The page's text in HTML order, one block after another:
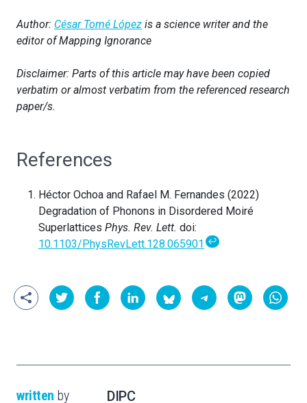
Author: César Tomé López is a science writer and the
editor of Mapping Ignorance
Disclaimer: Parts of this article may have been copied
verbatim or almost verbatim from the referenced research
paper/s.
References
Héctor Ochoa and Rafael M. Fernandes (2022)
Degradation of Phonons in Disordered Moiré
Superlattices Phys. Rev. Lett. doi:
10.1103/PhysRevLett.128.065901 ↩
written by DIPC